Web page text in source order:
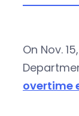
On Nov.
overtime